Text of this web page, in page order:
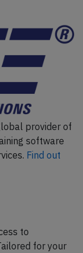
provider of
software
Find out
to
for your